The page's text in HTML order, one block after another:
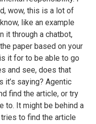
wow, this is a lot of
like an example
it through a chatbot,
paper based on your
it for to be able to go
and see, does that
it’s saying? Agentic
find the article, or try
to. It might be behind a
to find the article